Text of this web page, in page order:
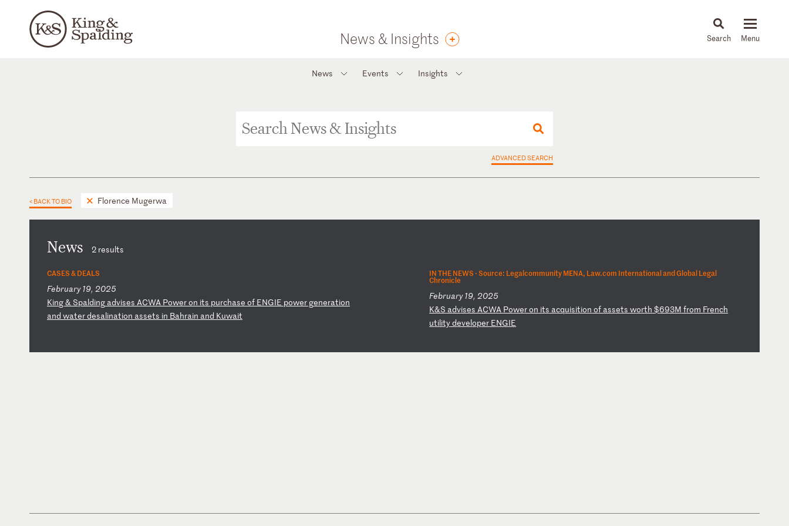
News & Insights News & Insights
News Events Insights
ADVANCED SEARCH
< BACK TO BIO Florence Mugerwa
News 2 results
CASES & DEALS
February 19, 2025
King& Spalding advises ACWA Poweron its purchase of ENGIE power generation
and waterdesalination assets in Bahrain and Kuwait
IN THE NEWS ·Source: Legalcommunity MENA, Law.com International and Global Legal
Chronicle
February 19, 2025
K&S advises ACWA Poweron its acquisition of assets worth $693M from French
utilitydeveloper ENGIE